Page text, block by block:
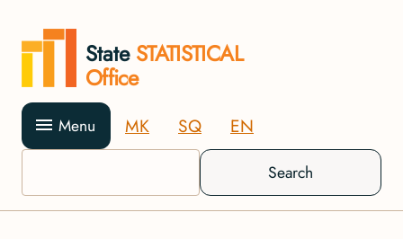
State STATISTICAL
Office
Menu MK SQ EN
Search